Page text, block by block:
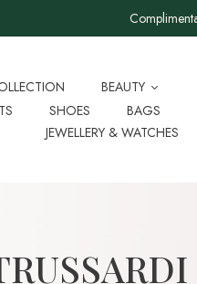
BEAUTY
SHOES
BAGS
JEWELLERY & WATCHES